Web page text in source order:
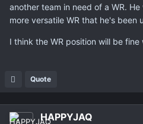
another team in need of a WR.
more versatile WR that he's been
I think the WR position will be
Quote
HAPPYJAQ